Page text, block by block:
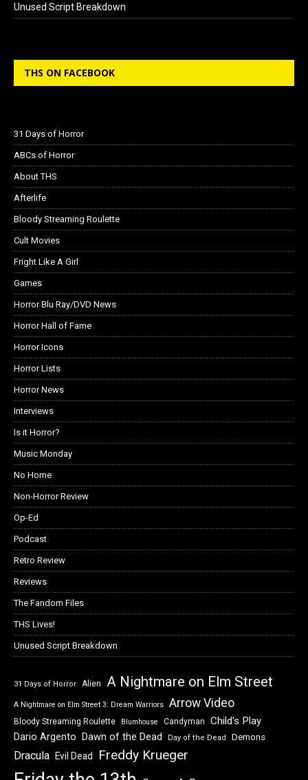
Unused Script Breakdown
THS ON FACEBOOK
31 Days of Horror
ABCs of Horror
About THS
Afterlife
Bloody Streaming Roulette
Cult Movies
Fright Like A Girl
Games
Horror Blu Ray/DVD News
Horror Hall of Fame
Horror Icons
Horror Lists
Horror News
Interviews
Is it Horror?
Music Monday
No Home
Non-Horror Review
Op-Ed
Podcast
Retro Review
Reviews
The Fandom Files
THS Lives!
Unused Script Breakdown
31 Days of Horror Alien A Nightmare on Elm Street
A Nightmare on Elm Street 3: Dream Warriors Arrow Video
Bloody Streaming Roulette Blumhouse Candyman Child's Play
Dario Argento Dawn of the Dead Day of the Dead Demons
Dracula Evil Dead Freddy Krueger